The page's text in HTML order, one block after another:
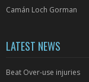
Camán Loch Gorman
LATEST NEWS
Beat Over-use injuries